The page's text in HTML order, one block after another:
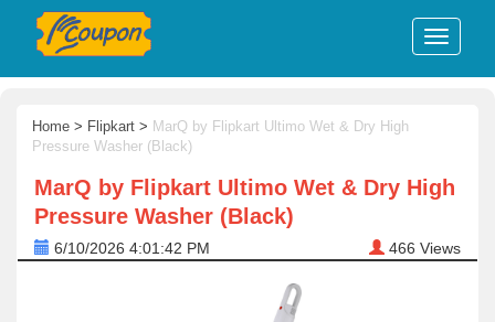
Home > Flipkart > MarQ by Flipkart Ultimo Wet & Dry High
Pressure Washer (Black)
MarQ by Flipkart Ultimo Wet & Dry High
Pressure Washer (Black)
6/10/2026 4:01:42 PM 466 Views